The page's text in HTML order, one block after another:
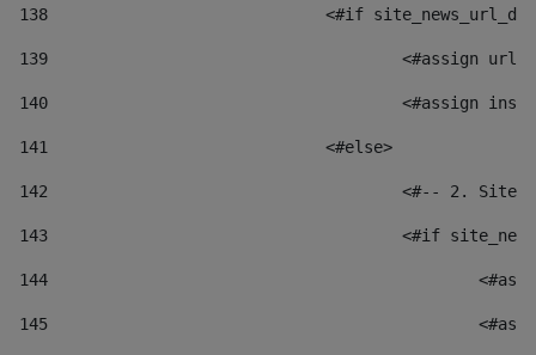
138
<#if
139
<#assign
140
<#assign
141
				<#else>
142
<#-- 2.
143
<#if
144
145